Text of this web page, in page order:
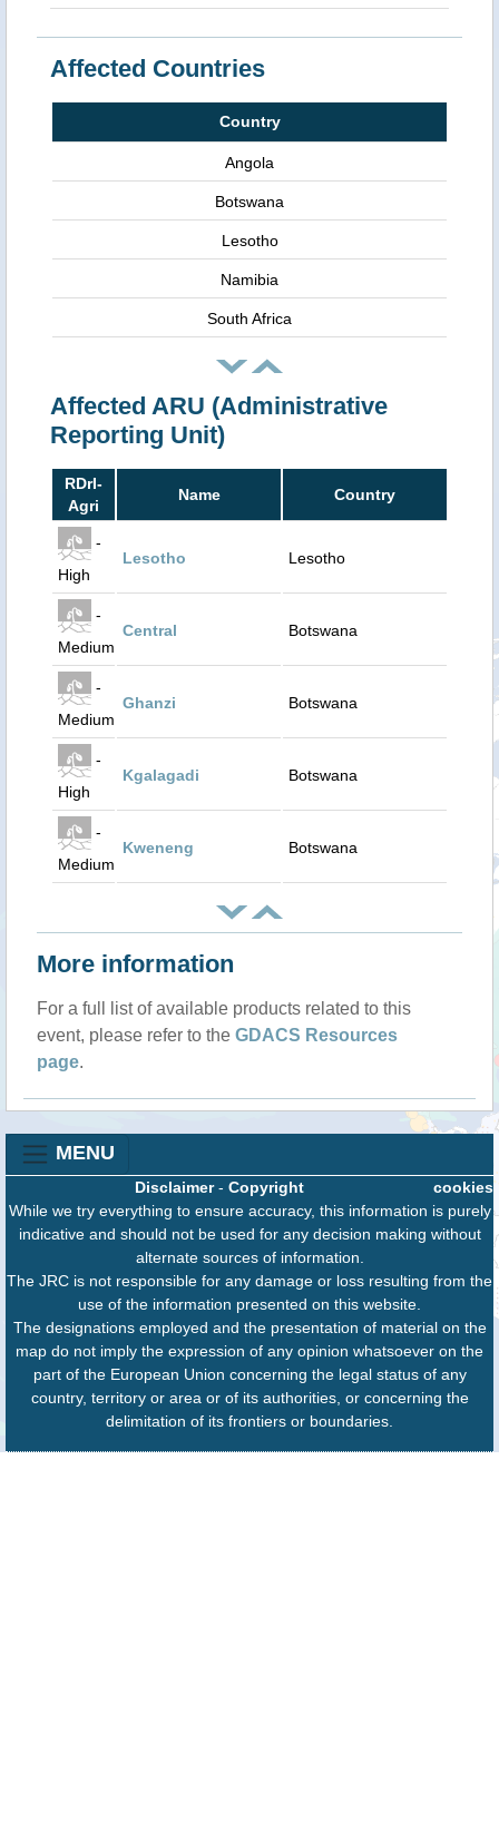
Affected Countries
Country
Angola
Botswana
Lesotho
Namibia
South Africa
Affected ARU (Administrative
Reporting Unit)
RDrI-
Agri
Name Country
-
High
Lesotho Lesotho
-
Medium
Central Botswana
-
Medium
Ghanzi Botswana
-
High
Kgalagadi Botswana
-
Medium
Kweneng Botswana
More information
For a full list of available products related to this
event, please refer to the GDACS Resources
page.
MENU
cookies
Disclaimer- Copyright
While we try everything to ensure accuracy, this information is purely
indicative and should not be used for any decision making without
alternate sources of information.
The JRC is not responsible for any damage or loss resulting from the
use of the information presented on this website.
The designations employed and the presentation of material on the
map do not imply the expression of any opinion whatsoever on the
part of the European Union concerning the legal status of any
country, territory or area or of its authorities, or concerning the
delimitation of its frontiers or boundaries.